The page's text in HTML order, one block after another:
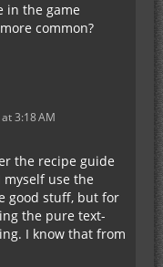
in the game
common?
3:18 AM
the recipe guide
use the
good stuff, but for
the pure text-
I know that from